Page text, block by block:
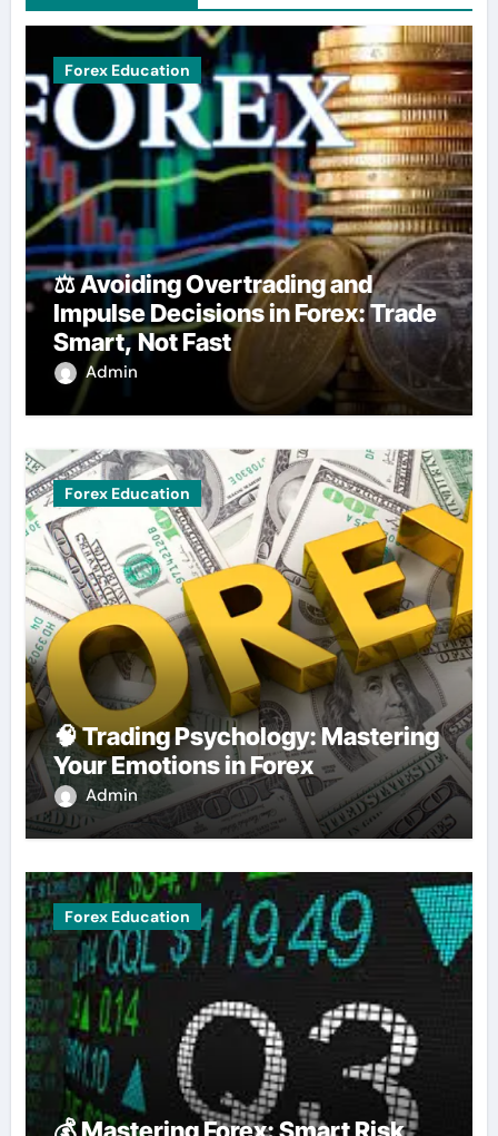
Forex Education
⚖️ Avoiding Overtrading and
Impulse Decisions in Forex: Trade
Smart, Not Fast
Admin
Forex Education
🧠 Trading Psychology: Mastering
Your Emotions in Forex
Admin
Forex Education